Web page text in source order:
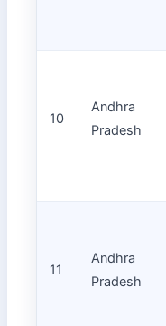
10
Andhra
Pradesh
11
Andhra
Pradesh